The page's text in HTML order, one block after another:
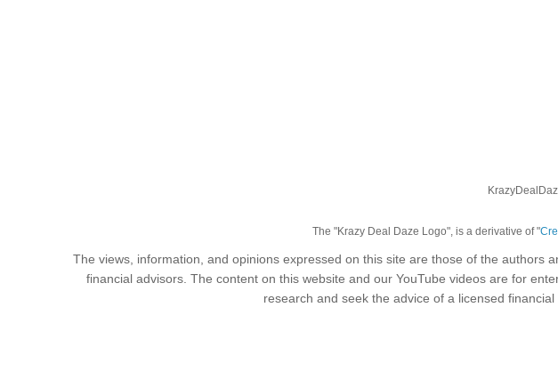
The "Krazy Deal Daze Logo", is a derivative of "
The views, information, and opinions expressed on this site are those of the authors
financial advisors. The content on this website and our YouTube videos are for
research and seek the advice of a licensed